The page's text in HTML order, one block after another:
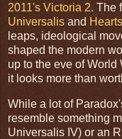
2011's Victoria 2. The
Universalis and
leaps, ideological
shaped the modern
up to the eve of World
it looks more than
While a lot of
resemble something
Universalis IV) or an